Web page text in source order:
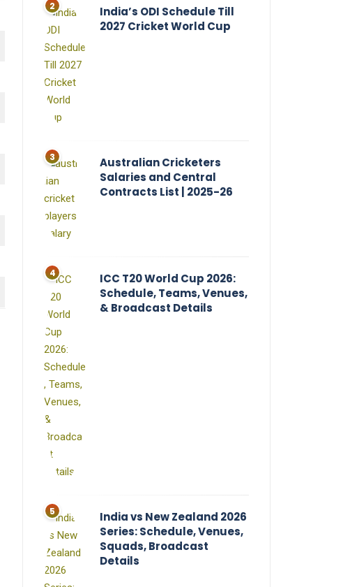
India’s ODI Schedule Till
2027 Cricket World Cup
Australian Cricketers
Salaries and Central
Contracts List | 2025-26
ICC T20 World Cup 2026:
Schedule, Teams, Venues,
& Broadcast Details
India vs New Zealand 2026
Series: Schedule, Venues,
Squads, Broadcast
Details